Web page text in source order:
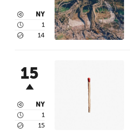
3 NY
4 1
5 14
15
3 NY
4 1
5 15